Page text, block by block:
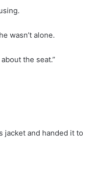
wasn’t alone.
the seat.”
jacket and handed it to